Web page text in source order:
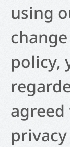
using
policy,